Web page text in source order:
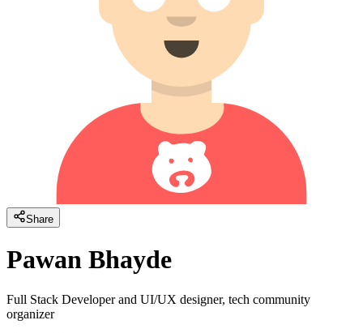
Share
Pawan Bhayde
Full Stack Developer and UI/UX designer, tech community
organizer